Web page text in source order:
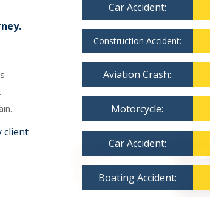
client
Car Accident:
Construction Accident:
Aviation Crash:
Motorcycle:
Car Accident:
Boating Accident: